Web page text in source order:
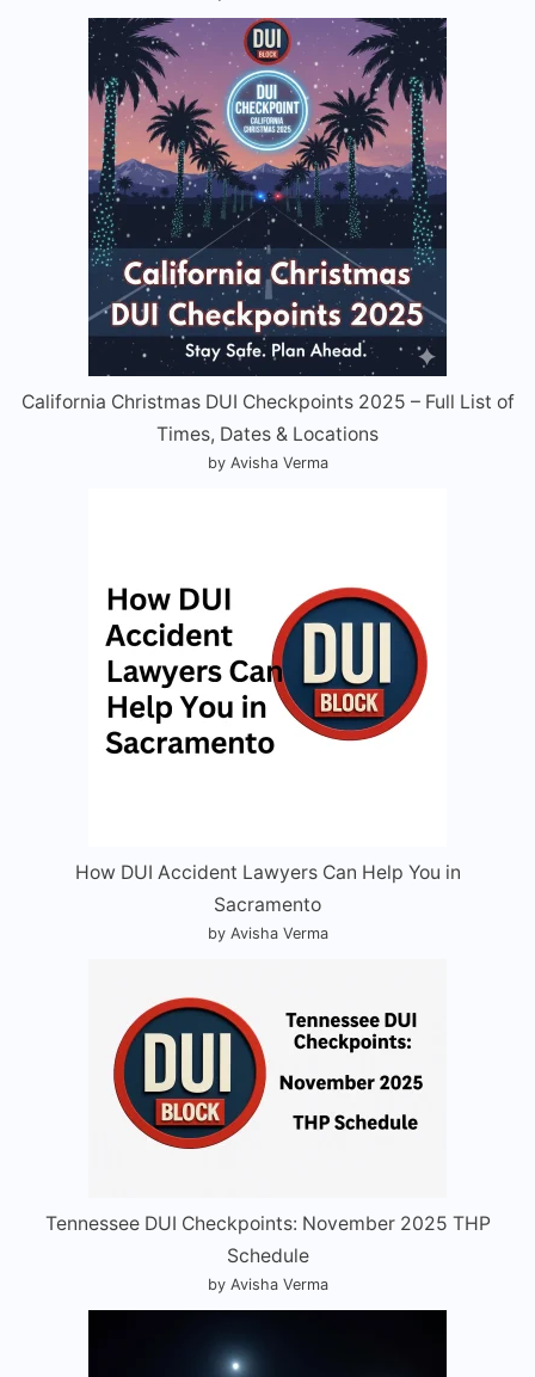
California Christmas DUI Checkpoints 2025 – Full List of
Times, Dates & Locations
by Avisha Verma
How DUI Accident Lawyers Can Help You in
Sacramento
by Avisha Verma
Tennessee DUI Checkpoints: November 2025 THP
Schedule
by Avisha Verma